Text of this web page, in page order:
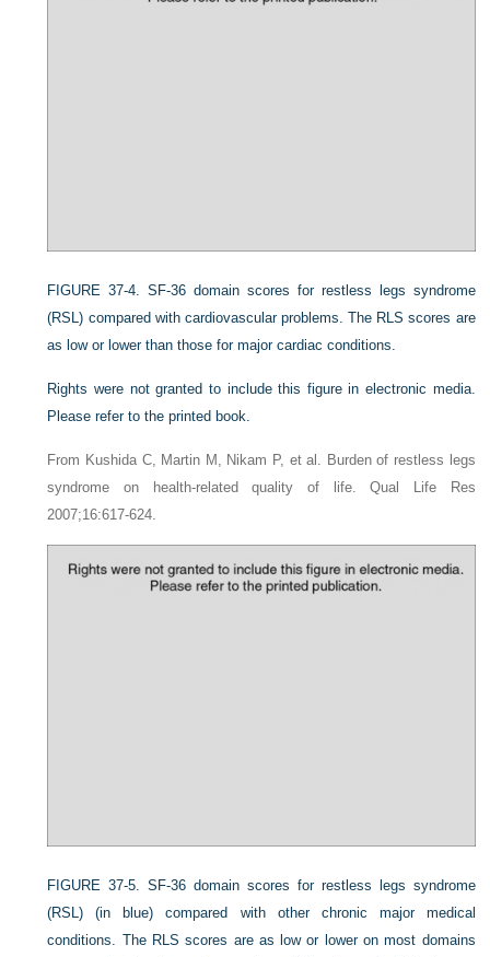
FIGURE 37-4. SF-36 domain scores for restless legs syndrome
(RSL) compared with cardiovascular problems. The RLS scores are
as low or lower than those for major cardiac conditions.
Rights were not granted to include this figure in electronic media.
Please refer to the printed book.
From Kushida C, Martin M, Nikam P, et al. Burden of restless legs
syndrome on health-related quality of life. Qual Life Res
2007;16:617-624.
FIGURE 37-5.
SF-36 domain scores for restless legs syndrome
(RSL) (in blue) compared with other chronic major medical
conditions. The RLS scores are as low or lower on most domains